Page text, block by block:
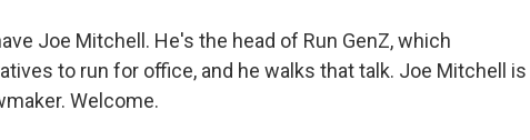
Joe Mitchell. He's the head of Run GenZ, which
to run for office, and he walks that talk. Joe Mitchell is
Welcome.